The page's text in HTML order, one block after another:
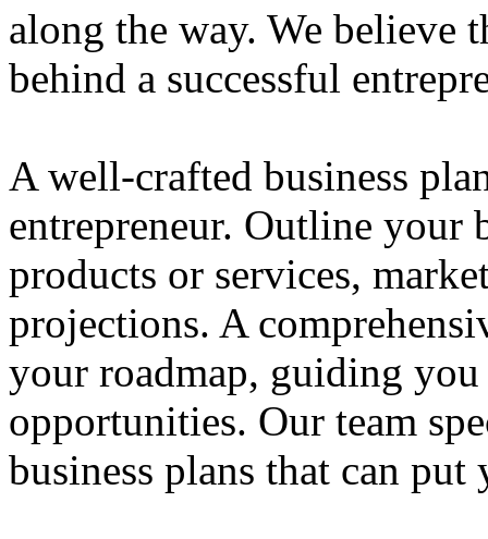
along the way. We believe
behind a successful
A well-crafted business
entrepreneur. Outline your
products or services,
projections. A
your roadmap, guiding
opportunities. Our team
business plans that can